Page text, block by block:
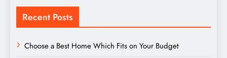
Recent Posts
Choose a Best Home Which Fits on Your Budget